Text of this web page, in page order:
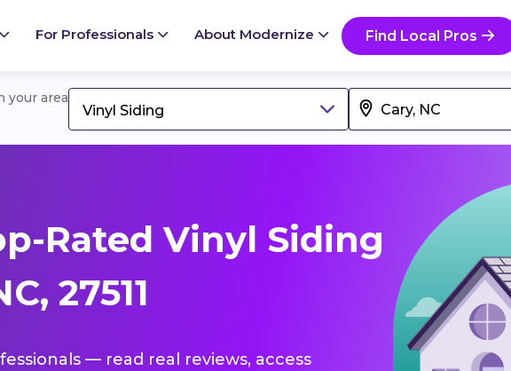
For Professionals About Modernize Find Local Pros
your area
Vinyl Siding
Rated Vinyl Siding
27511
— read real reviews, access